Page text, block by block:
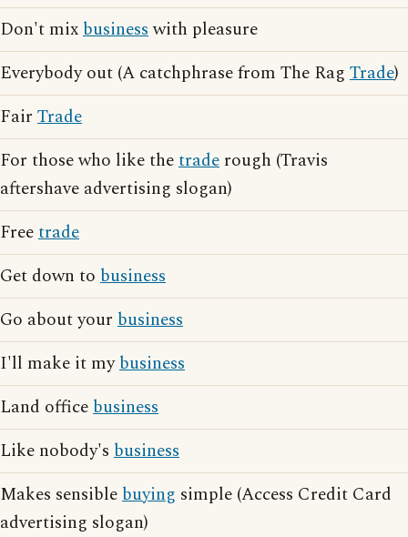
Don't mixbusinesswith pleasure
Everybody out (A catchphrase from The Rag Trade)
Fair Trade
For those who like thetrade rough (Travis
aftershave advertising slogan)
Freetrade
Get down to business
Go about your business
I'll make it mybusiness
Land officebusiness
Like nobody's business
Makes sensiblebuying simple (Access Credit Card
advertising slogan)